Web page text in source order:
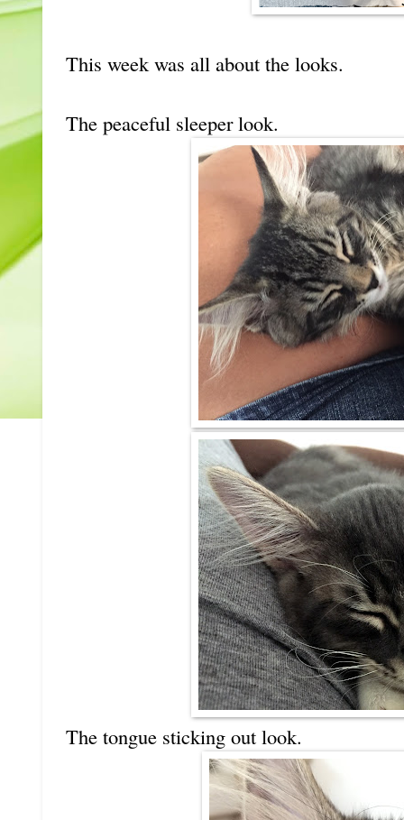
This week was all about the looks.
The peaceful sleeper look.
The tongue sticking out look.